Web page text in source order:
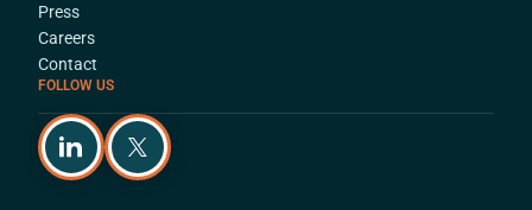
Press
Careers
Contact
FOLLOW US